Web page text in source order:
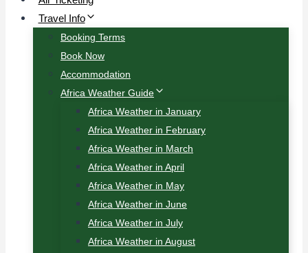
Travel Info
Booking Terms
Book Now
Accommodation
Africa Weather Guide
Africa Weather in January
Africa Weather in February
Africa Weather in March
Africa Weather in April
Africa Weather in May
Africa Weather in June
Africa Weather in July
Africa Weather in August